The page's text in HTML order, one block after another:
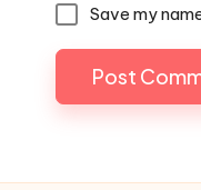
Save my